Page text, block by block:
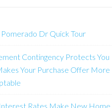
Dr Quick Tour
Contingency Protects You
Your Purchase Offer More
Rates Make New Home